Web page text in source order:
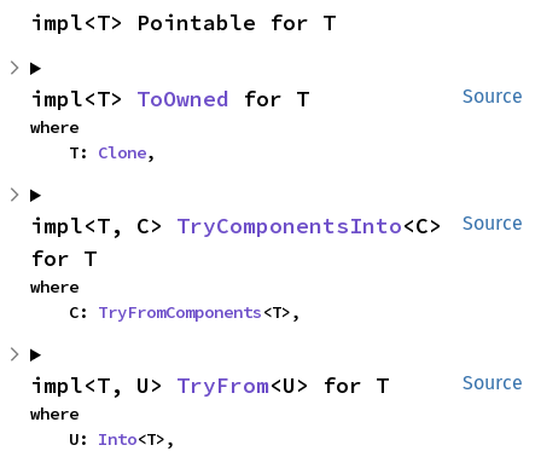
impl<T> Pointable for T
Source
impl<T> ToOwned for T
where
    T:
Clone,
Source
impl<T, C> TryComponentsInto<C>
for T
where
    C:
TryFromComponents<T>,
Source
impl<T, U> TryFrom<U> for T
where
    U:
Into<T>,